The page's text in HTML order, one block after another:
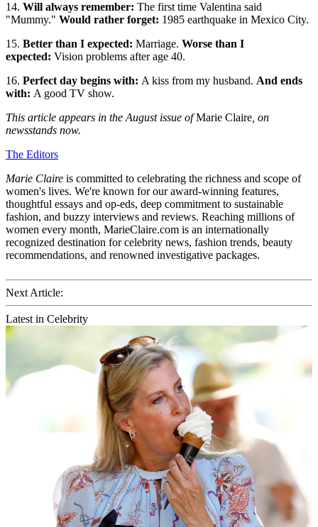
14. Will always remember: The first time Valentina said
"Mummy." Would rather forget: 1985 earthquake in Mexico City.
15. Better than I expected: Marriage. Worse than I
expected: Vision problems after age 40.
16. Perfect day begins with: A kiss from my husband. And ends
with: A good TV show.
This article appears in the August issue ofMarie Claire , on
newsstands now.
The Editors
Marie Claire is committed to celebrating the richness and scope of
women's lives. We're known for our award-winning features,
thoughtful essays and op-eds, deep commitment to sustainable
fashion, and buzzy interviews and reviews. Reaching millions of
women every month, MarieClaire.com is an internationally
recognized destination for celebrity news, fashion trends, beauty
recommendations, and renowned investigative packages.
Next Article:
Latest in Celebrity